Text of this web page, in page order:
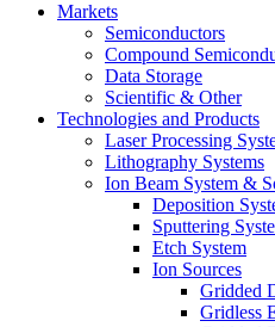
Markets
Semiconductors
Compound
Data Storage
Scientific & Other
Technologies and Products
Laser Processing
Lithography Systems
Ion Beam System &
Deposition
Sputtering
Etch System
Ion Sources
Gridded
Gridless